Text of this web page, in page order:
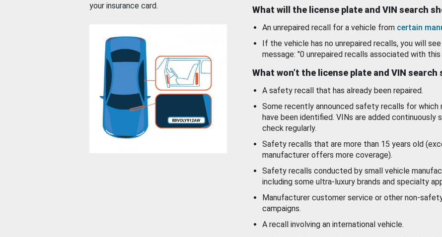
your insurance card.
What will the license plate and VIN search
An unrepaired recall for a vehicle from certain
If the vehicle has no unrepaired recalls, you will
message: "0 unrepaired recalls associated with this
What won’t the license plate and VIN search
A safety recall that has already been repaired.
Some recently announced safety recalls for which
have been identified. VINs are added continuously
check regularly.
Safety recalls that are more than 15 years old
manufacturer offers more coverage).
Safety recalls conducted by small vehicle
including some ultra-luxury brands and specialty
Manufacturer customer service or other non-
campaigns.
A recall involving an international vehicle.